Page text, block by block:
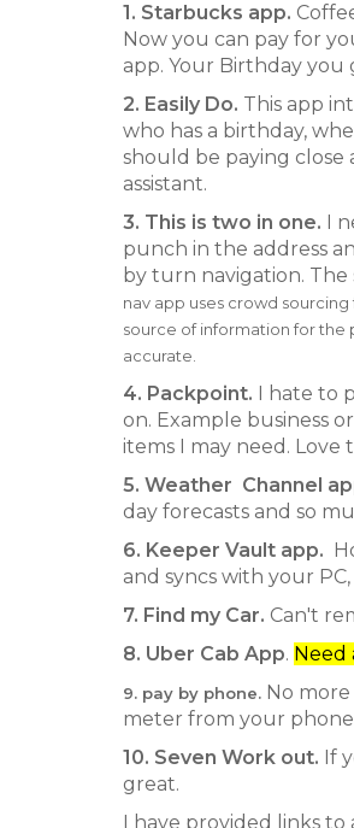
1. Starbucks app.
Now you can pay for
app. Your Birthday you
2. Easily Do. This app
who has a birthday,
should be paying close
assistant.
3. This is two in one. I
punch in the address
by turn navigation. The
nav app uses crowd
source of information for
accurate.
4. Packpoint. I hate to
on. Example business
items I may need. Love
5. Weather Channel
day forecasts and so
6. Keeper Vault app.
and syncs with your
7. Find my Car. Can't
8. Uber Cab App. Need
9. pay by phone. No
meter from your
10. Seven Work out. If
great.
I have provided links